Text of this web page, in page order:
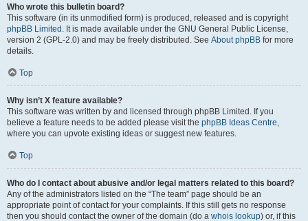
Who wrote this bulletin board?
This software (in its unmodified form) is produced, released and is copyright
phpBB Limited . It is made available under the GNU General Public License,
version 2 (GPL-2.0) and may be freely distributed. See About phpBB for more
details.
Top
Why isn’t X feature available?
This software was written by and licensed through phpBB Limited. If you
believe a feature needs to be added please visit the phpBB Ideas Centre,
where you can upvote existing ideas or suggest new features.
Top
Who do I contact about abusive and/or legal matters related to this board?
Any of the administrators listed on the “The team” page should be an
appropriate point of contact for your complaints. If this still gets no response
then you should contact the owner of the domain (do a whois lookup) or, if this